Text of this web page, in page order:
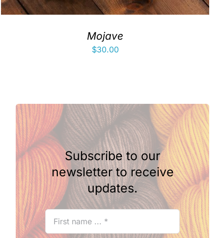
Mojave
$30.00
Subscribe to our
newsletter to receive
updates.